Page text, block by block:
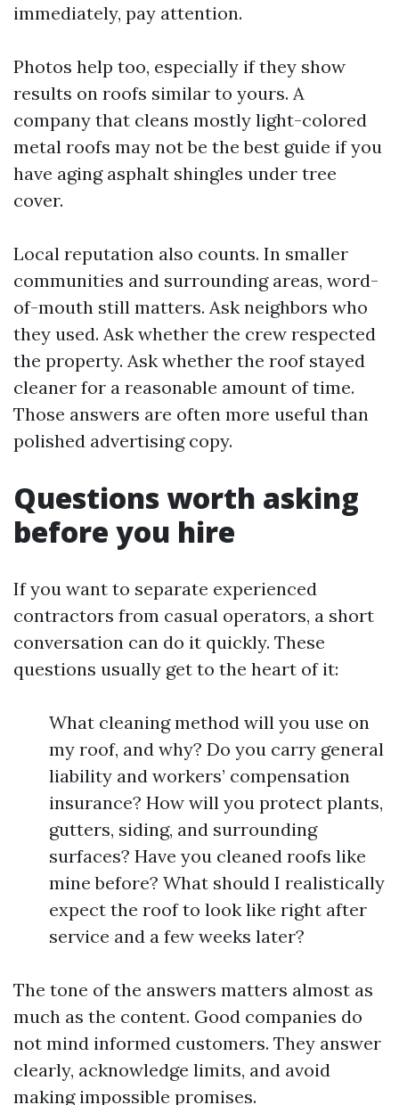
immediately, pay attention.
Photos help too, especially if they show
results on roofs similar to yours. A
company that cleans mostly light-colored
metal roofs may not be the best guide if you
have aging asphalt shingles under tree
cover.
Local reputation also counts. In smaller
communities and surrounding areas, word-
of-mouth still matters. Ask neighbors who
they used. Ask whether the crew respected
the property. Ask whether the roof stayed
cleaner for a reasonable amount of time.
Those answers are often more useful than
polished advertising copy.
Questions worth asking
before you hire
If you want to separate experienced
contractors from casual operators, a short
conversation can do it quickly. These
questions usually get to the heart of it:
What cleaning method will you use on
my roof, and why? Do you carry general
liability and workers’ compensation
insurance? How will you protect plants,
gutters, siding, and surrounding
surfaces? Have you cleaned roofs like
mine before? What should I realistically
expect the roof to look like right after
service and a few weeks later?
The tone of the answers matters almost as
much as the content. Good companies do
not mind informed customers. They answer
clearly, acknowledge limits, and avoid
making impossible promises.